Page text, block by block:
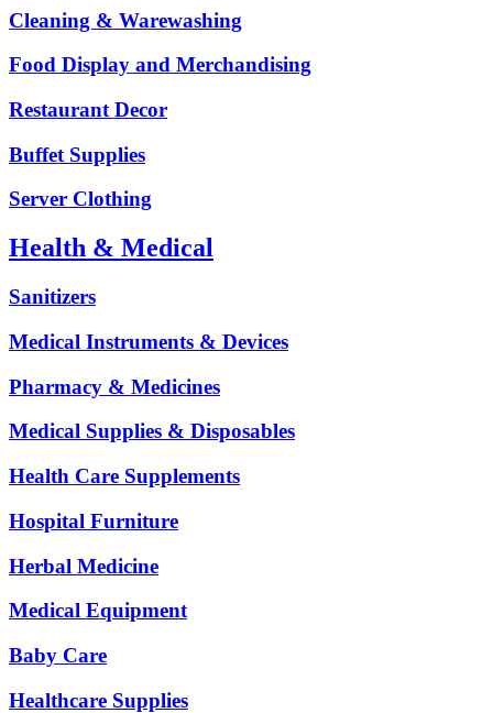
Cleaning & Warewashing
Food Display and Merchandising
Restaurant Decor
Buffet Supplies
Server Clothing
Health & Medical
Sanitizers
Medical Instruments & Devices
Pharmacy & Medicines
Medical Supplies & Disposables
Health Care Supplements
Hospital Furniture
Herbal Medicine
Medical Equipment
Baby Care
Healthcare Supplies